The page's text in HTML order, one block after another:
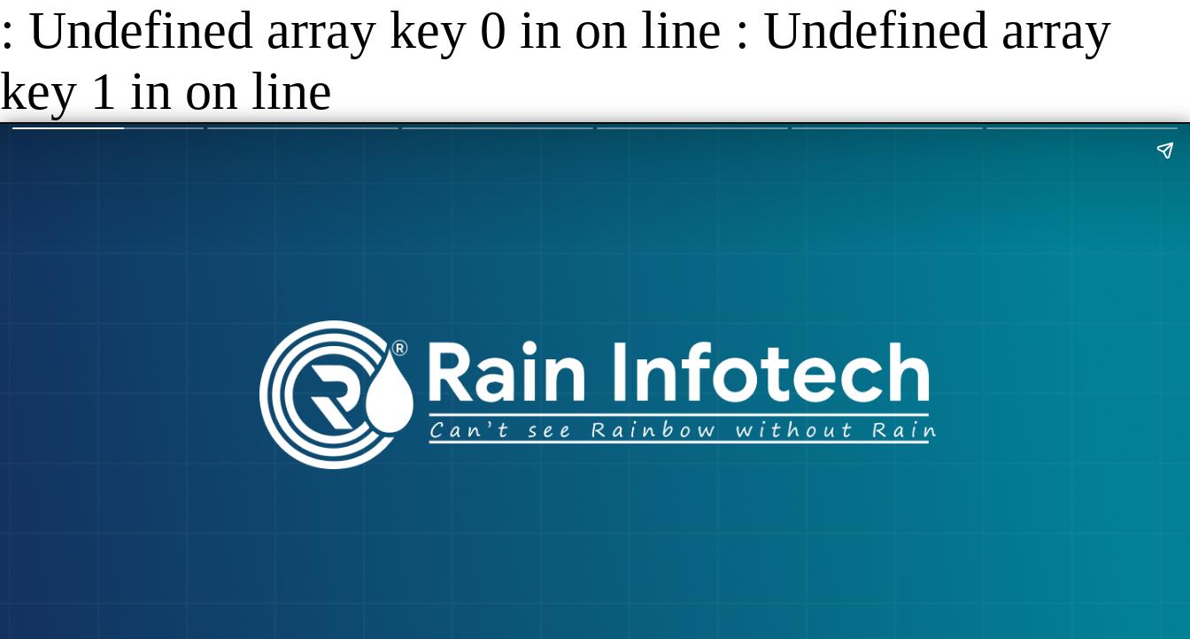
: Undefined array key 0 in on line : Undefined array
key 1 in on line